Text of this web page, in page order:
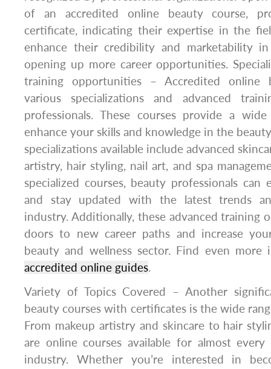
of an accredited online beauty course,
certificate, indicating their expertise in the
enhance their credibility and marketability
opening up more career opportunities.
training opportunities – Accredited online
various specializations and advanced
professionals. These courses provide a
enhance your skills and knowledge in the
specializations available include advanced
artistry, hair styling, nail art, and spa
specialized courses, beauty professionals can
and stay updated with the latest trends
industry. Additionally, these advanced training
doors to new career paths and increase
beauty and wellness sector. Find even
accredited online guides.
Variety of Topics Covered – Another
beauty courses with certificates is the wide
From makeup artistry and skincare to hair
are online courses available for almost
industry. Whether you’re interested in